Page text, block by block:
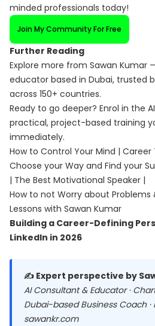
minded professionals today!
Join My Community For Free
Further Reading
Explore more from Sawan Kumar
educator based in Dubai, trusted
across 150+ countries.
Ready to go deeper? Enrol in the
practical, project-based training
immediately.
How to Control Your Mind | Career
Choose your Way and Find your
| The Best Motivational Speaker |
How to not Worry about Problems
Lessons with Sawan Kumar
Building a Career-Defining
LinkedIn in 2026
✍️ Expert perspective by
AI Consultant & Educator ·
Dubai-based Business Coach ·
sawankr.com